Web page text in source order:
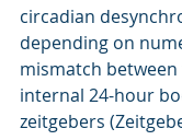
circadian
depending on
mismatch between
internal 24-hour
zeitgebers